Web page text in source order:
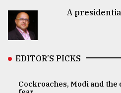
A
EDITOR’S PICKS
Cockroaches, Modi and the